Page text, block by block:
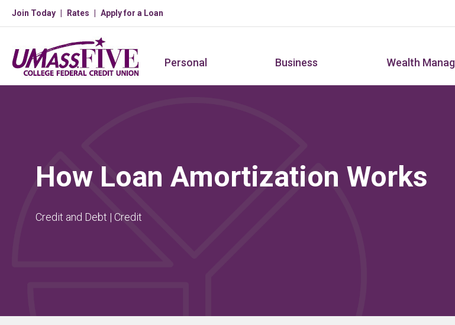
Skip to main
Join Today Rates Apply for a Loan
Personal Business Wealth
How Loan Amortization Works
Credit and Debt | Credit